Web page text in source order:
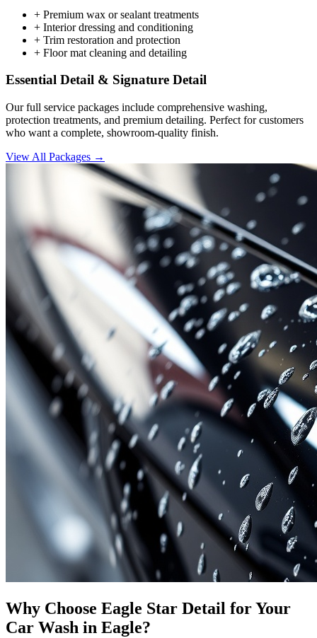
+ Premium wax or sealant treatments
+ Interior dressing and conditioning
+ Trim restoration and protection
+ Floor mat cleaning and detailing
Essential Detail & Signature Detail
Our full service packages include comprehensive washing,
protection treatments, and premium detailing. Perfect for customers
who want a complete, showroom-quality finish.
View All Packages →
Why Choose Eagle Star Detail for Your
Car Wash in Eagle?